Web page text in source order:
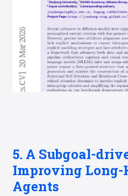
5. A Subgoal-
Improving Long-
Agents